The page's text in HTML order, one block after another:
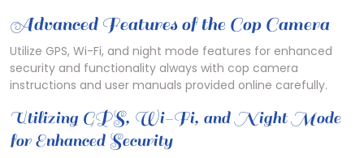
Advanced Features of the Cop Camera
Utilize GPS, Wi-Fi, and night mode features for enhanced
security and functionality always with cop camera
instructions and user manuals provided online carefully.
Utilizing GPS, Wi-Fi, and Night Mode
for Enhanced Security